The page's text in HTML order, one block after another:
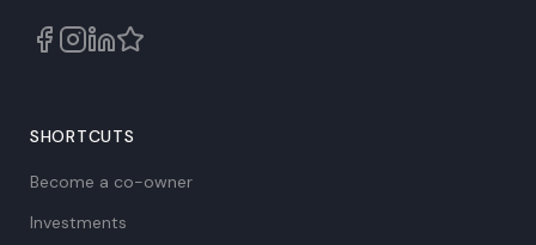
SHORTCUTS
Become a co-owner
Investments